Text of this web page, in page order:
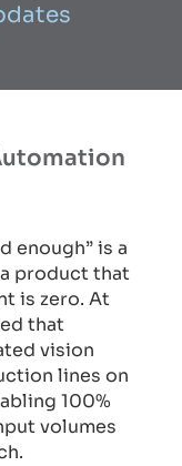
enough” is a
product that
is zero. At
that
vision
lines on
100%
volumes